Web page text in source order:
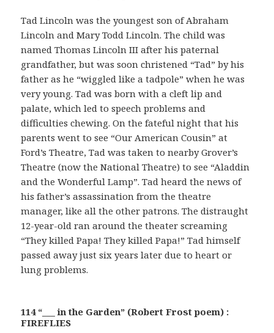
Tad Lincoln was the youngest son of Abraham
Lincoln and Mary Todd Lincoln. The child was
named Thomas Lincoln III after his paternal
grandfather, but was soon christened “Tad” by his
father as he “wiggled like a tadpole” when he was
very young. Tad was born with a cleft lip and
palate, which led to speech problems and
difficulties chewing. On the fateful night that his
parents went to see “Our American Cousin” at
Ford’s Theatre, Tad was taken to nearby Grover’s
Theatre (now the National Theatre) to see “Aladdin
and the Wonderful Lamp”. Tad heard the news of
his father’s assassination from the theatre
manager, like all the other patrons. The distraught
12-year-old ran around the theater screaming
“They killed Papa! They killed Papa!” Tad himself
passed away just six years later due to heart or
lung problems.
114 “___ in the Garden” (Robert Frost poem) :
FIREFLIES